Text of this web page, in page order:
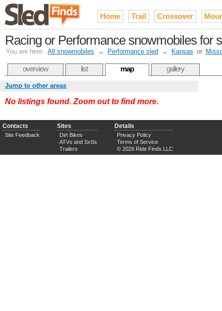
Home Trail Crossover
Racing or Performance snowmobiles for
You are here: All snowmobiles → Performance sled → Kansas or
overview list map gallery
Jump to other areas
No listings found. Zoom out to find more.
Contacts
Site Feedback
Sites
Dirt Bikes
ATVs and SxSs
Trailers
Details
Privacy Policy
Terms of Service
© 2026 Ride Finds LLC